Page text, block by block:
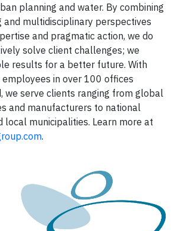
planning and water. By combining
and multidisciplinary perspectives
and pragmatic action, we do
solve client challenges; we
results for a better future. With
in over 100 offices
we serve clients ranging from global
and manufacturers to national
local municipalities. Learn more at
.